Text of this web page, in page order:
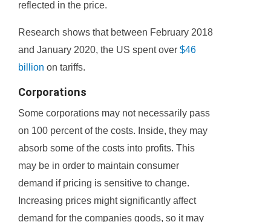
reflected in the price.
Research shows that between February 2018
and January 2020, the US spent over $46
billion on tariffs.
Corporations
Some corporations may not necessarily pass
on 100 percent of the costs. Inside, they may
absorb some of the costs into profits. This
may be in order to maintain consumer
demand if pricing is sensitive to change.
Increasing prices might significantly affect
demand for the companies goods, so it may